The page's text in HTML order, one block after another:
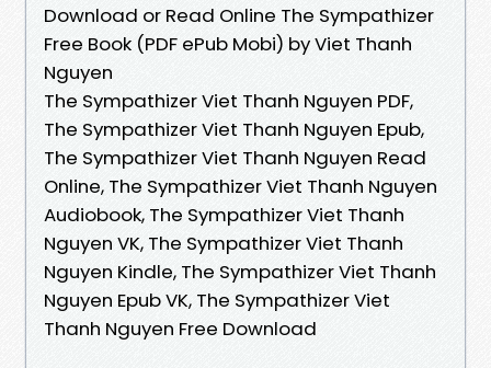
Download or Read Online The Sympathizer
Free Book (PDF ePub Mobi) by Viet Thanh
Nguyen
The Sympathizer Viet Thanh Nguyen PDF,
The Sympathizer Viet Thanh Nguyen Epub,
The Sympathizer Viet Thanh Nguyen Read
Online, The Sympathizer Viet Thanh Nguyen
Audiobook, The Sympathizer Viet Thanh
Nguyen VK, The Sympathizer Viet Thanh
Nguyen Kindle, The Sympathizer Viet Thanh
Nguyen Epub VK, The Sympathizer Viet
Thanh Nguyen Free Download